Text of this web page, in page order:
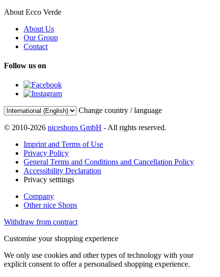
About Ecco Verde
About Us
Our Group
Contact
Follow us on
Change country / language
© 2010-2026 niceshops GmbH - All rights reserved.
Imprint and Terms of Use
Privacy Policy
General Terms and Conditions and Cancellation Policy
Accessibility Declaration
Privacy setttings
Company
Other nice Shops
Withdraw from contract
Customise your shopping experience
We only use cookies and other types of technology with your
explicit consent to offer a personalised shopping experience.